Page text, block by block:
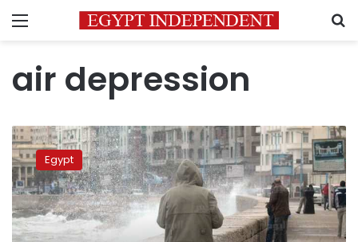
Menu
air depression
Meteorologist
warns
of
air
depression
across
Egypt
Egypt